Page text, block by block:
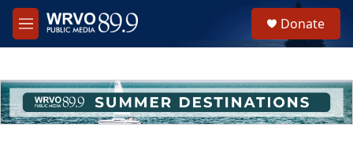
Skip to main content
M
e
h
u
e
Donate